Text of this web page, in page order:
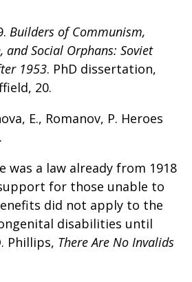
Builders of Communism,
and Social Orphans: Soviet
1953. PhD dissertation,
20.
E., Romanov, P. Heroes
was a law already from 1918
for those unable to
did not apply to the
disabilities until
Phillips, There Are No Invalids